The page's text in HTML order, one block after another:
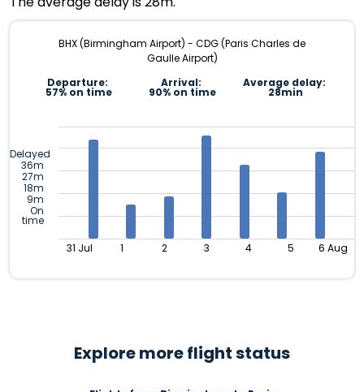
BHX (Birmingham Airport) - CDG (Paris Charles de
Gaulle Airport)
Departure:
57% on time
Arrival:
90% on time
Average delay:
28min
Delayed
36m
27m
18m
9m
On
time
31 Jul 1 2 3 4 5 6 Aug
Explore more flight status